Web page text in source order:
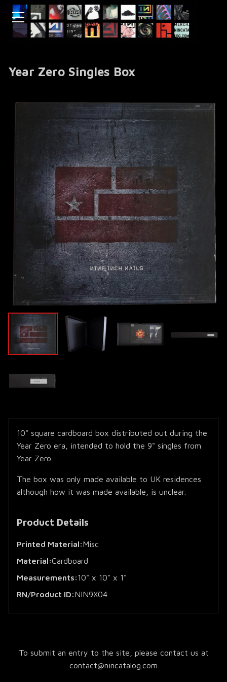
Year Zero Singles Box
10" square cardboard box distributed out during the
Year Zero era, intended to hold the 9" singles from
Year Zero.
The box was only made available to UK residences
although how it was made available, is unclear.
Product Details
Printed Material:Misc
Material:Cardboard
Measurements:10" x 10" x 1"
RN/Product ID:NIN9X04
To submit an entry to the site, please contact us at
contact@nincatalog.com